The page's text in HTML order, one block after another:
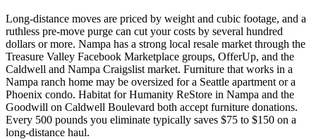
Long-distance moves are priced by weight and cubic footage, and a
ruthless pre-move purge can cut your costs by several hundred
dollars or more. Nampa has a strong local resale market through the
Treasure Valley Facebook Marketplace groups, OfferUp, and the
Caldwell and Nampa Craigslist market. Furniture that works in a
Nampa ranch home may be oversized for a Seattle apartment or a
Phoenix condo. Habitat for Humanity ReStore in Nampa and the
Goodwill on Caldwell Boulevard both accept furniture donations.
Every 500 pounds you eliminate typically saves $75 to $150 on a
long-distance haul.